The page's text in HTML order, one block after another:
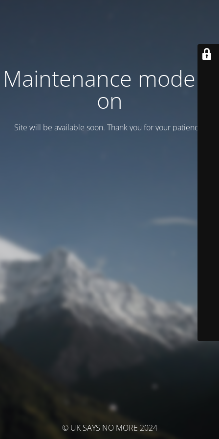
Maintenance mode is
on
Site will be available soon. Thank you for your patience!
© UK SAYS NO MORE 2024